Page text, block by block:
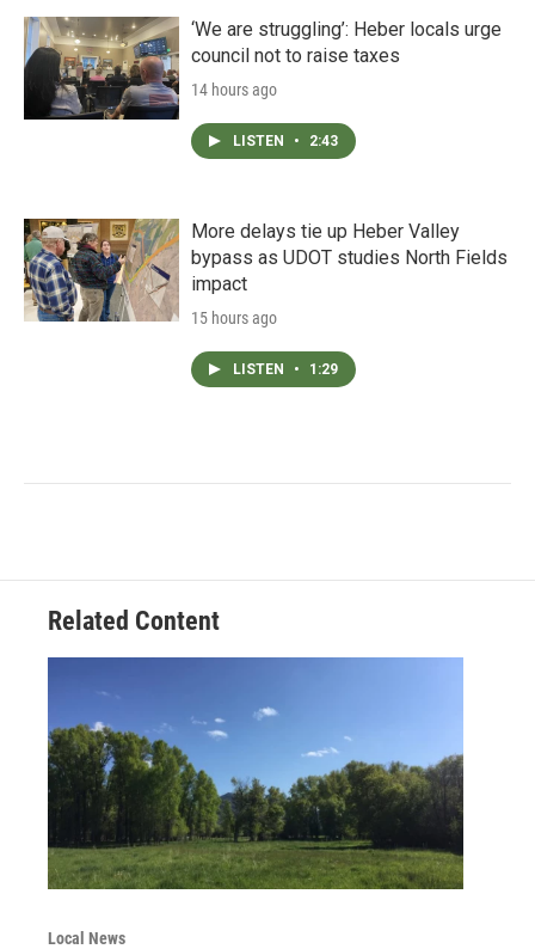
‘We are struggling’: Heber locals urge
council not to raise taxes
14 hours ago
LISTEN • 2:43
More delays tie up Heber Valley
bypass as UDOT studies North Fields
impact
15 hours ago
LISTEN • 1:29
Related Content
Local News